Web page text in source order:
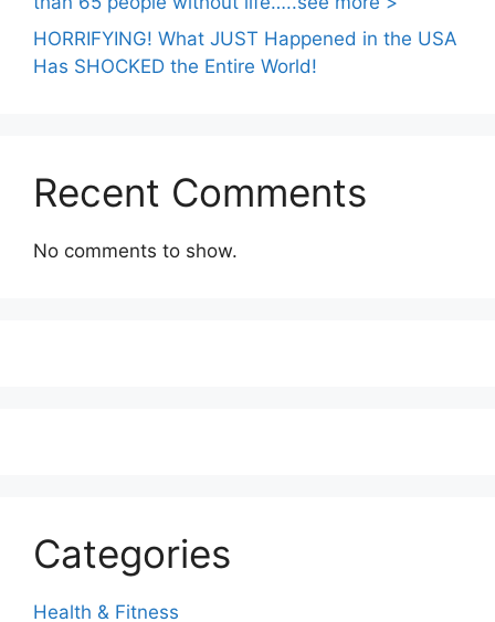
HORRIFYING! What JUST Happened in the USA
Has SHOCKED the Entire World!
Recent Comments
No comments to show.
Categories
Health & Fitness